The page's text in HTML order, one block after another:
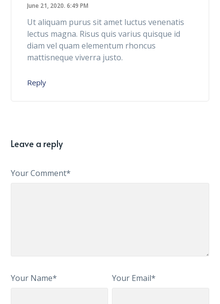
June 21, 2020.6:49 PM
Ut aliquam purus sit amet luctus venenatis
lectus magna. Risus quis varius quisque id
diam vel quam elementum rhoncus
mattisneque viverra justo.
Reply
Leave a reply
Your Comment*
Your Name* Your Email*